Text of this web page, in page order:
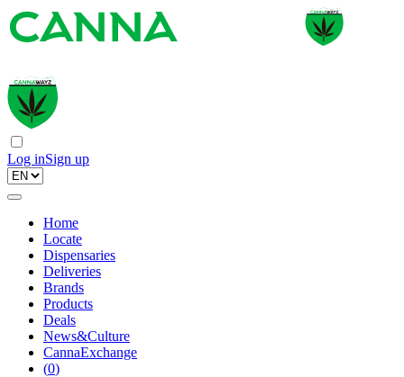
Log inSign up
Home
Locate
Dispensaries
Deliveries
Brands
Products
Deals
News&Culture
CannaExchange
(0)